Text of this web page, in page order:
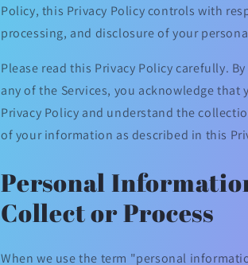
Policy, this Privacy Policy controls with
processing, and disclosure of your
Please read this Privacy Policy carefully.
any of the Services, you acknowledge that
Privacy Policy and understand the
of your information as described in this
Personal
Collect or Process
When we use the term "personal